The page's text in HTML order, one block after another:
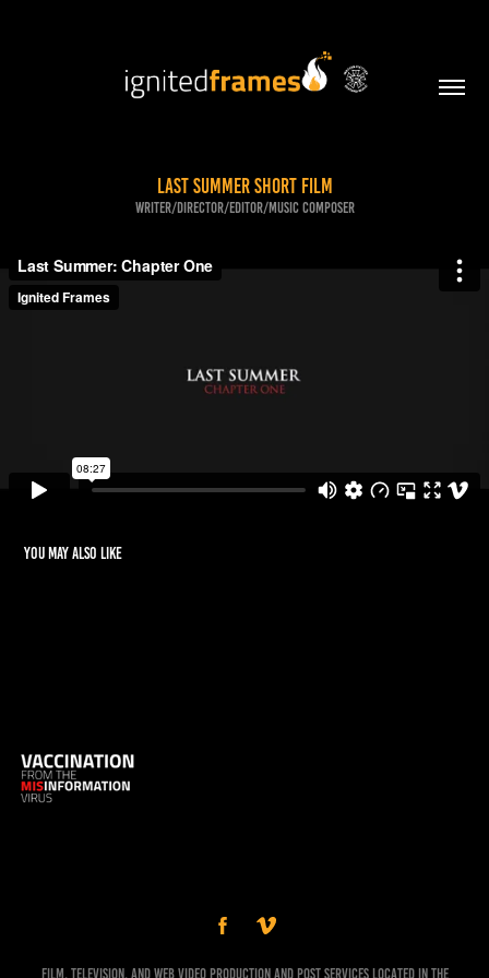
Last Summer Short Film
Writer/Director/Editor/Music Composer
You may also like
Film, Television, and Web Video Production and Post Services Located in the